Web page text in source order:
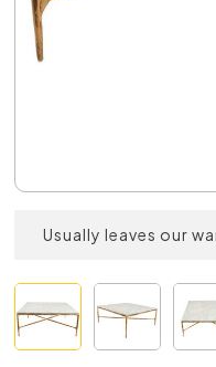
Usually leaves our